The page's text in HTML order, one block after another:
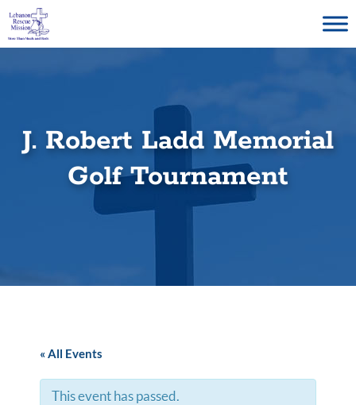
Skip
content
J. Robert Ladd Memorial
Golf Tournament
« All Events
This event has passed.